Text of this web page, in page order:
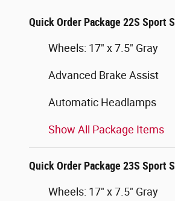
Quick Order Package 22S Sport S
Wheels: 17" x 7.5" Gray
Advanced Brake Assist
Automatic Headlamps
Show All Package Items
Quick Order Package 23S Sport S
Wheels: 17" x 7.5" Gray